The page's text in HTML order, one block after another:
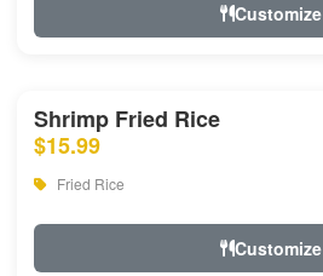
Customize
Shrimp Fried Rice
$15.99
Fried Rice
Customize